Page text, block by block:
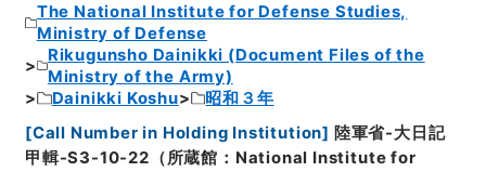
The National Institute for Defense Studies,
Ministry of Defense
Rikugunsho Dainikki (Document Files of the
Ministry of the Army)
Dainikki Koshu
昭和３年
[Call Number in Holding Institution] 陸軍省-大日記
甲輯-S3-10-22（所蔵館：National Institute for